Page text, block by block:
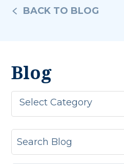
BACK TO BLOG
Blog
Select Category